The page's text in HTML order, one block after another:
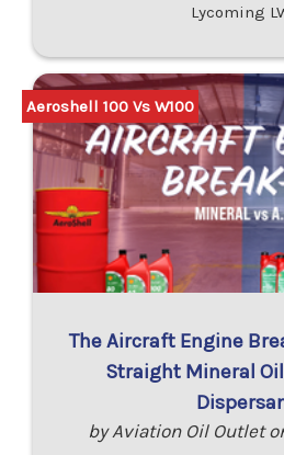
Lycoming
The Aircraft Engine
Straight Mineral
by Aviation Oil Outlet
Aeroshell 100 Vs W100